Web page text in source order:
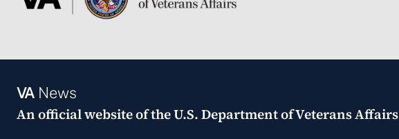
VANews
An official website of theU.S. Department of Veterans Affairs